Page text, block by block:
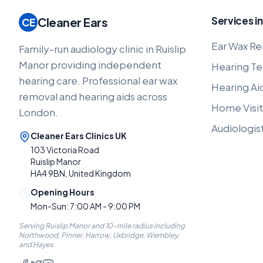
CE Cleaner Ears
Family-run audiology clinic in Ruislip
Manor providing independent
hearing care. Professional ear wax
removal and hearing aids across
London.
Cleaner Ears Clinics UK
103 Victoria Road
Ruislip Manor
HA4 9BN, United Kingdom
Opening Hours
Mon-Sun: 7:00 AM - 9:00 PM
Serving Ruislip Manor and 10-mile radius including
Northwood, Pinner, Harrow, Uxbridge, Wembley,
and Hayes
Services
Ear Wax
Hearing
Hearing
Home